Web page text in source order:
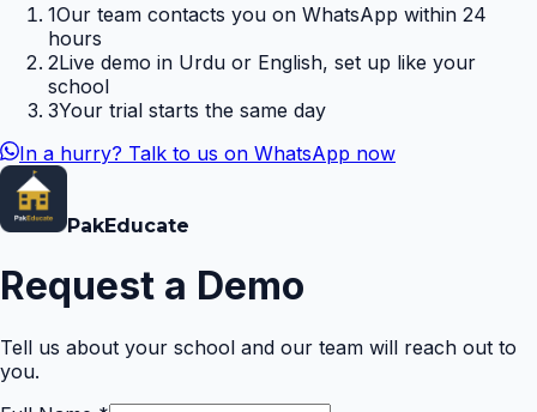
1Our team contacts you on WhatsApp within 24
hours
2Live demo in Urdu or English, set up like your
school
3Your trial starts the same day
In a hurry? Talk to us on WhatsApp now
PakEducate
Request a Demo
Tell us about your school and our team will reach out to
you.